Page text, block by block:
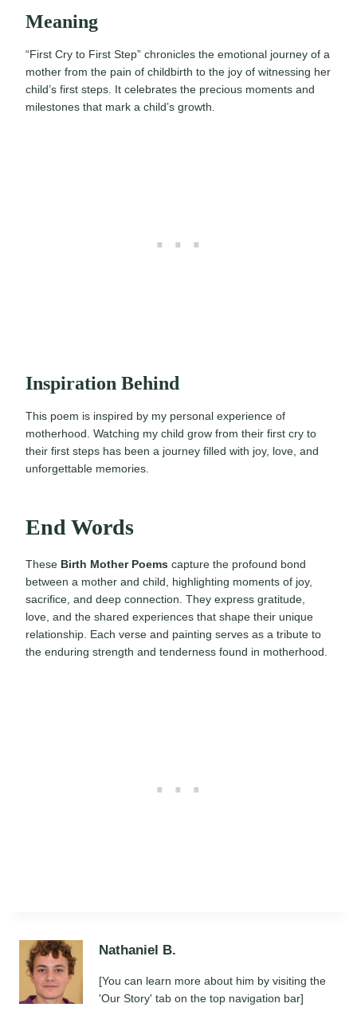
Meaning
“First Cry to First Step” chronicles the emotional journey of a
mother from the pain of childbirth to the joy of witnessing her
child’s first steps. It celebrates the precious moments and
milestones that mark a child’s growth.
Inspiration Behind
This poem is inspired by my personal experience of
motherhood. Watching my child grow from their first cry to
their first steps has been a journey filled with joy, love, and
unforgettable memories.
End Words
These Birth Mother Poems capture the profound bond
between a mother and child, highlighting moments of joy,
sacrifice, and deep connection. They express gratitude,
love, and the shared experiences that shape their unique
relationship. Each verse and painting serves as a tribute to
the enduring strength and tenderness found in motherhood.
Nathaniel B.
[You can learn more about him by visiting the
'Our Story' tab on the top navigation bar]